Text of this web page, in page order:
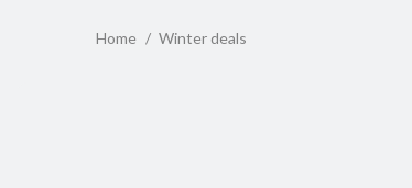
Home Winter deals